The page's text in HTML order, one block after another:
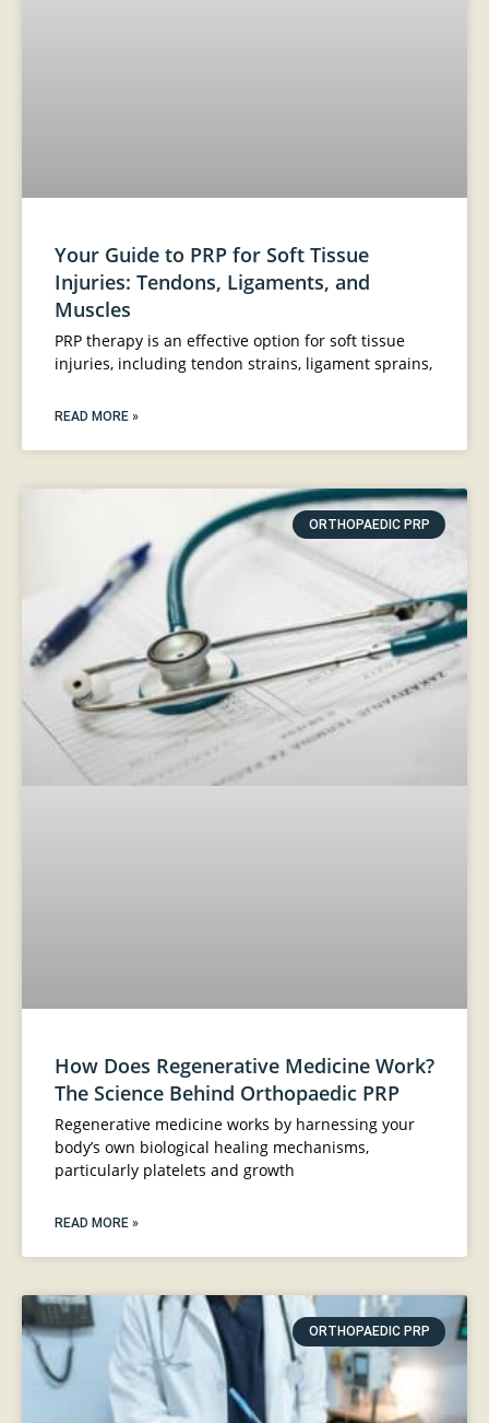
Your Guide to PRP for Soft Tissue
Injuries: Tendons, Ligaments, and
Muscles
PRP therapy is an effective option for soft tissue
injuries, including tendon strains, ligament sprains,
READ MORE »
ORTHOPAEDIC PRP
How Does Regenerative Medicine Work?
The Science Behind Orthopaedic PRP
Regenerative medicine works by harnessing your
body’s own biological healing mechanisms,
particularly platelets and growth
READ MORE »
ORTHOPAEDIC PRP